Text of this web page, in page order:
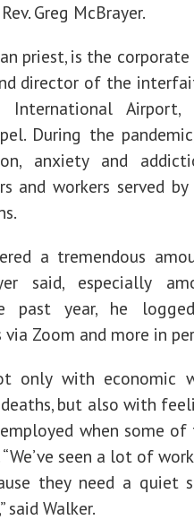
Greg McBrayer.
priest, is the
director of the
International Airport,
During the
anxiety and
and workers served
a tremendous
said, especially
past year, he
via Zoom and more in
only with economic
deaths, but also with
when some
seen a lot of
they need a quiet
said Walker.